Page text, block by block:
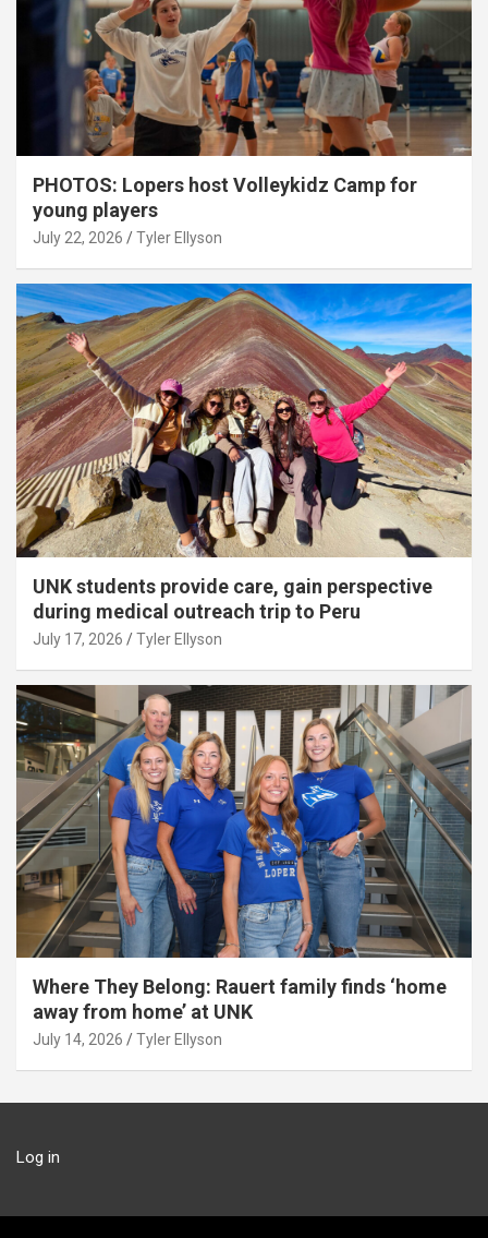
PHOTOS: Lopers host Volleykidz Camp for
young players
July 22, 2026 Tyler Ellyson
UNK students provide care, gain perspective
during medical outreach trip to Peru
July 17, 2026 Tyler Ellyson
Where They Belong: Rauert family finds ‘home
away from home’ at UNK
July 14, 2026 Tyler Ellyson
Log in